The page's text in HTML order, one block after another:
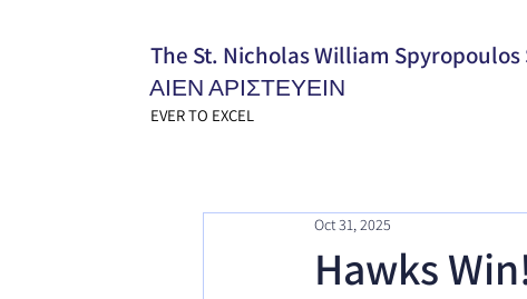
The St. Nicholas William Spyropoulos
ΑΙΕΝ ΑΡΙΣΤΕΥΕΙΝ
EVER TO EXCEL
Hawks
Oct 31, 2025